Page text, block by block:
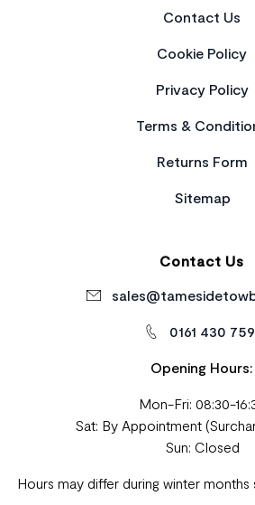
Contact Us
Cookie Policy
Privacy Policy
Terms &
Returns Form
Sitemap
Contact Us
0161 430
Opening Hours:
Mon-Fri: 08:30-
Sat: By Appointment
Sun: Closed
Hours may differ during winter